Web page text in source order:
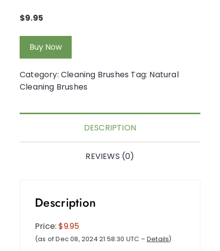
$9.95
Buy Now
Category: Cleaning Brushes Tag: Natural
Cleaning Brushes
DESCRIPTION
REVIEWS (0)
Description
Price:$9.95
(as of Dec 08, 2024 21:58:30 UTC – Details)